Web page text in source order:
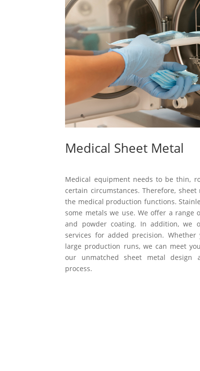
Medical Sheet Metal
Medical equipment needs to be thin,
certain circumstances. Therefore,
the medical production functions.
some metals we use. We offer a range
and powder coating. In addition, we
services for added precision.
large production runs, we can meet
our unmatched sheet metal design
process.